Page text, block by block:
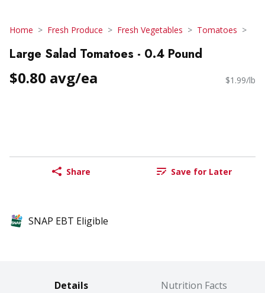
Home Fresh Produce Fresh Vegetables Tomatoes
Large Salad Tomatoes - 0.4 Pound
$0.80 avg/ea $1.99/lb
Share Save for Later
SNAP EBT Eligible
Details Nutrition Facts